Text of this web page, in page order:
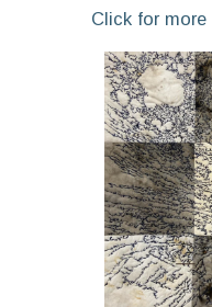
Click for